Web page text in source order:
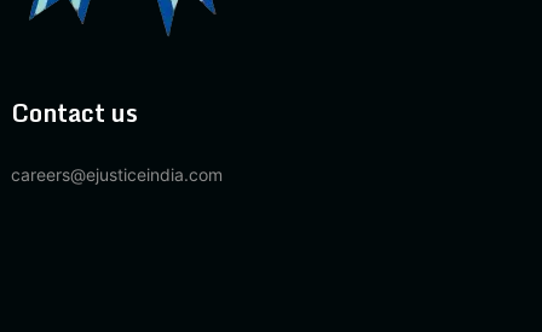
Contact us
careers@ejusticeindia.com